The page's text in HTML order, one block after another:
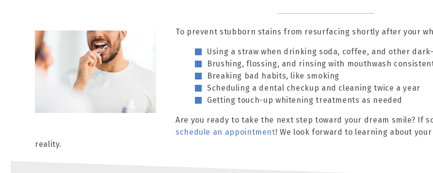
To prevent stubborn stains from resurfacing shortly after your
Using a straw when drinking soda, coffee, and other
Brushing, flossing, and rinsing with mouthwash
Breaking bad habits, like smoking
Scheduling a dental checkup and cleaning twice a year
Getting touch-up whitening treatments as needed
Are you ready to take the next step toward your dream smile? If
schedule an appointment! We look forward to learning about
reality.